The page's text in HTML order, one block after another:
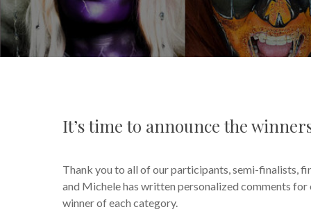
It’s time to announce the
Thank you to all of our participants, semi-finalists,
and Michele has written personalized comments
winner of each category.